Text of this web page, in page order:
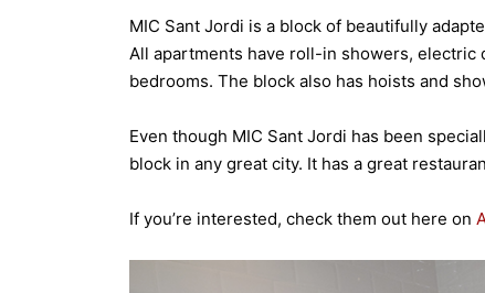
MIC Sant Jordi is a block of beautifully
All apartments have roll-in showers, electric
bedrooms. The block also has hoists and
Even though MIC Sant Jordi has been
block in any great city. It has a great
If you’re interested, check them out here on